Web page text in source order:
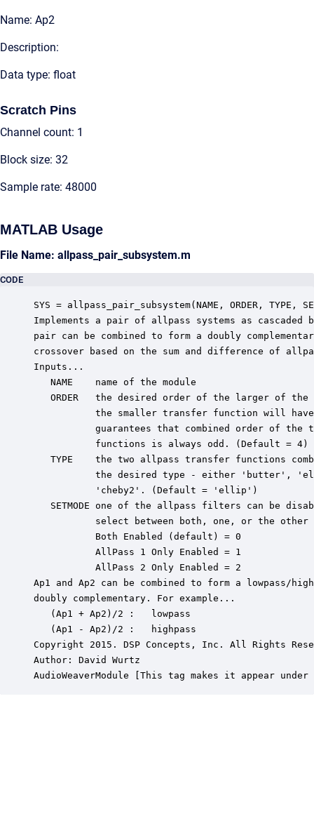
Name: Ap2
Description:
Data type: float
Scratch Pins
Channel count: 1
Block size: 32
Sample rate: 48000
MATLAB Usage
File Name: allpass_pair_subsystem.m
CODE
SYS = allpass_pair_subsystem(NAME, ORDER, TYPE,
Implements a pair of allpass systems as cascaded
pair can be combined to form a doubly
crossover based on the sum and difference of
Inputs...
   NAME    name of the module
ORDER   the desired order of the larger of the
the smaller transfer function will
guarantees that combined order of the
           functions is always odd. (Default = 4)
TYPE    the two allpass transfer functions
the desired type - either 'butter',
           'cheby2'. (Default = 'ellip')
SETMODE one of the allpass filters can be
select between both, one, or the
           Both Enabled (default) = 0
           AllPass 1 Only Enabled = 1
           AllPass 2 Only Enabled = 2
Ap1 and Ap2 can be combined to form a lowpass/
doubly complementary. For example...
   (Ap1 + Ap2)/2 :   lowpass
   (Ap1 - Ap2)/2 :   highpass
Copyright 2015. DSP Concepts, Inc. All Rights
Author: David Wurtz
AudioWeaverModule [This tag makes it appear under